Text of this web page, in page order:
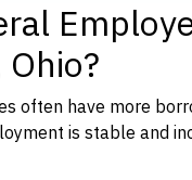
often have more
is stable and